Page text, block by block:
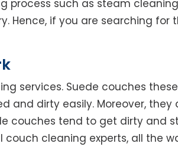
such as steam
Hence, if you are searching
services. Suede couches
dirty easily. Moreover,
couches tend to get dirty and
couch cleaning experts, all the